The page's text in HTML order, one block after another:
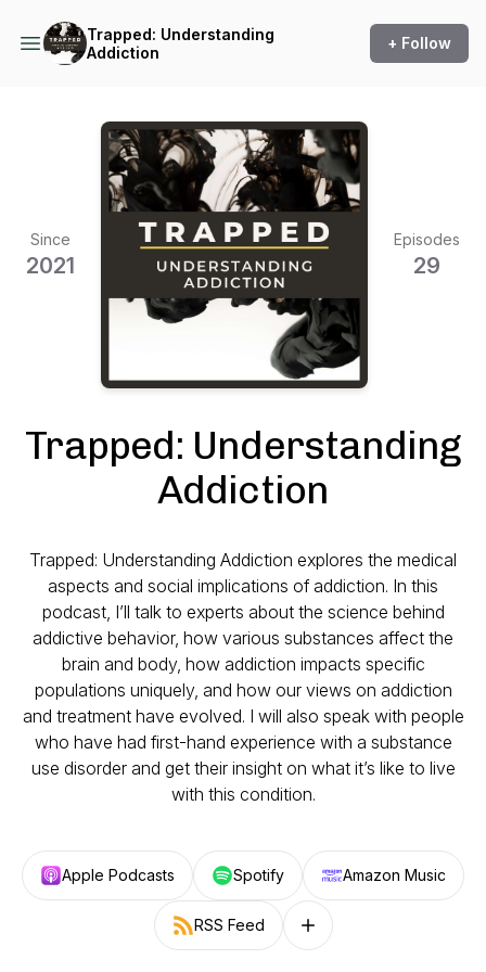
Trapped: Understanding
Addiction
+ Follow
Since
2021
Episodes
29
Trapped: Understanding
Addiction
Trapped: Understanding Addiction explores the medical
aspects and social implications of addiction. In this
podcast, I’ll talk to experts about the science behind
addictive behavior, how various substances affect the
brain and body, how addiction impacts specific
populations uniquely, and how our views on addiction
and treatment have evolved. I will also speak with people
who have had first-hand experience with a substance
use disorder and get their insight on what it’s like to live
with this condition.
Apple Podcasts Spotify Amazon Music
RSS Feed Follow on other platforms